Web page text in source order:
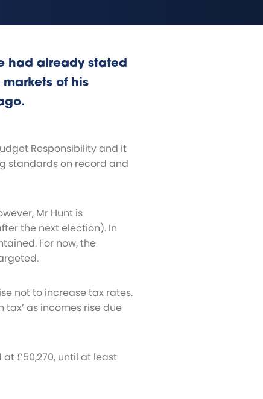
had already stated
of his
Responsibility and it
standards on record and
Mr Hunt is
the next election). In
For now, the
not to increase tax rates.
as incomes rise due
£50,270, until at least